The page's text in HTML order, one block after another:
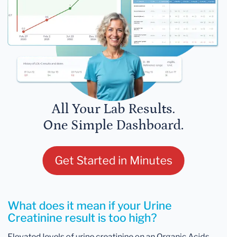
All Your Lab Results.
One Simple Dashboard.
Get Started in Minutes
What does it mean if your Urine
Creatinine result is too high?